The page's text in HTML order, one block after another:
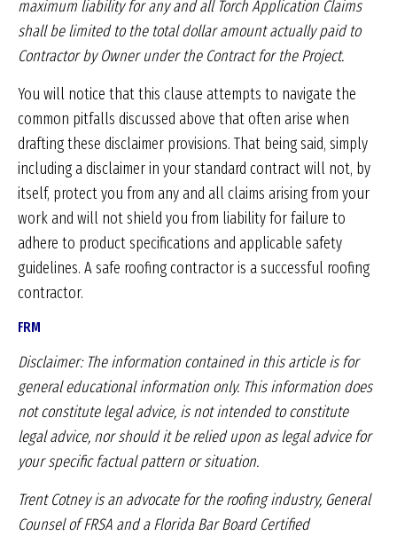
maximum liability forany and all Torch Application Claims
shall belimited to the total dollar amount actually paidto
Contractor by Owner under the Contract forthe Project.
You will notice that this clause attempts to navigate the
common pitfalls discussed above that often arise when
drafting these disclaimer provisions. That being said, simply
including a disclaimer in your standard contract will not, by
itself, protect you from any and all claims arising from your
work and will not shield you from liability for failure to
adhere to product specifications and applicable safety
guidelines. A safe roofing contractor is a successful roofing
contractor.
FRM
Disclaimer: The information contained in this article isfor
general educational information only. This information does
not constitute legal advice, is not intendedto constitute
legal advice, nor should it be relied upon as legal advice for
your specific factual pattern orsituation.
Trent Cotney is an advocate for the roofing industry, General
Counsel of FRSA and a Florida Bar BoardCertified